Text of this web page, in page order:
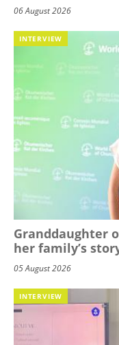
06 August 2026
INTERVIEW
Granddaughter
her family’s
05 August 2026
INTERVIEW